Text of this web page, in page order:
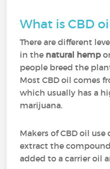
What is CBD
There are different
in the natural hemp
people breed the
Most CBD oil comes
which usually has a
marijuana.
Makers of CBD oil
extract the
added to a carrier oil